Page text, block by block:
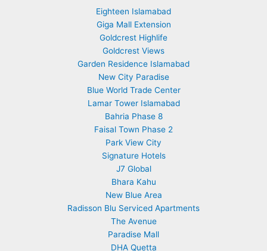
Eighteen Islamabad
Giga Mall Extension
Goldcrest Highlife
Goldcrest Views
Garden Residence Islamabad
New City Paradise
Blue World Trade Center
Lamar Tower Islamabad
Bahria Phase 8
Faisal Town Phase 2
Park View City
Signature Hotels
J7 Global
Bhara Kahu
New Blue Area
Radisson Blu Serviced Apartments
The Avenue
Paradise Mall
DHA Quetta